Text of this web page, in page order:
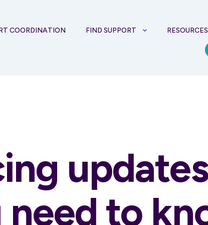
COORDINATION FIND SUPPORT RESOURCES
to